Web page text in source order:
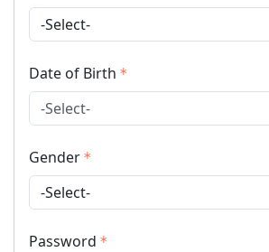
Date of Birth
Gender
Password